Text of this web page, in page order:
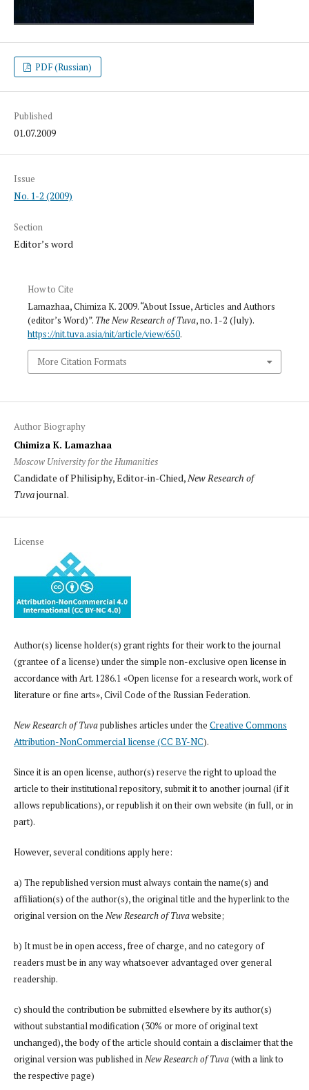
PDF (Russian)
Published
01.07.2009
Issue
No. 1-2 (2009)
Section
Editor’s word
How to Cite
Lamazhaa, Chimiza K. 2009. “About Issue, Articles and Authors
(editor’s Word)”. The New Research of Tuva, no. 1-2 (July).
https://nit.tuva.asia/nit/article/view/650.
More Citation Formats
Author Biography
Chimiza K. Lamazhaa
Moscow University for the Humanities
Candidate of Philisiphy, Editor-in-Chied, New Research of
Tuvajournal.
License
Author(s) license holder(s) grant rights for their work to the journal
(grantee of a license) under the simple non-exclusive open license in
accordance with Art. 1286.1 «Open license for a research work, work of
literature or fine arts», Civil Code of the Russian Federation.
New Research of Tuvapublishes articles under the Creative Commons
Attribution-NonCommercial license (CC BY-NC).
Since it is an open license, author(s) reserve the right to upload the
article to their institutional repository, submit it to another journal (if it
allows republications), or republish it on their own website (in full, or in
part).
However, several conditions apply here:
a) The republished version must always contain the name(s) and
affiliation(s) of the author(s), the original title and the hyperlink to the
original version on the New Research of Tuvawebsite;
b) It must be in open access, free of charge, and no category of
readers must be in any way whatsoever advantaged over general
readership.
c) should the contribution be submitted elsewhere by its author(s)
without substantial modification (30% or more of original text
unchanged), the body of the article should contain a disclaimer that the
original version was published inNew Research of Tuva(with a link to
the respective page)